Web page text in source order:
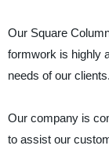
Our Square
formwork is highly
needs of our clients.
Our company is
to assist our